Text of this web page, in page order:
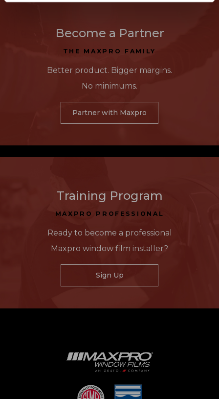
Become a Partner
THE MAXPRO FAMILY
Better product. Bigger margins.
No minimums.
Partner with Maxpro
Training Program
MAXPRO PROFESSIONAL
Ready to become a professional
Maxpro window film installer?
Sign Up